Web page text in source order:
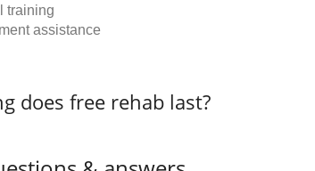
training
assistance
does free rehab last?